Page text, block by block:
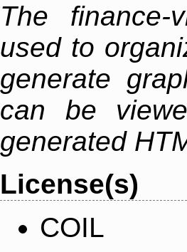
The
used to
generate
can be
generated
License(s)
COIL